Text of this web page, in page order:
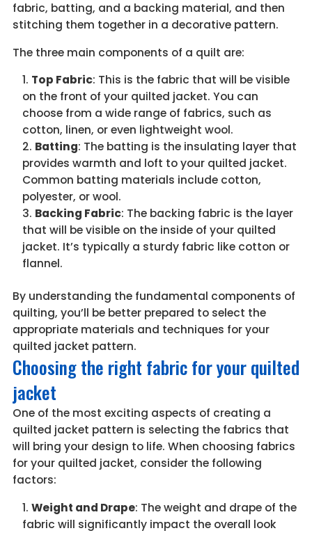
fabric, batting, and a backing material, and then
stitching them together in a decorative pattern.
The three main components of a quilt are:
Top Fabric: This is the fabric that will be visible
on the front of your quilted jacket. You can
choose from a wide range of fabrics, such as
cotton, linen, or even lightweight wool.
Batting: The batting is the insulating layer that
provides warmth and loft to your quilted jacket.
Common batting materials include cotton,
polyester, or wool.
Backing Fabric: The backing fabric is the layer
that will be visible on the inside of your quilted
jacket. It’s typically a sturdy fabric like cotton or
flannel.
By understanding the fundamental components of
quilting, you’ll be better prepared to select the
appropriate materials and techniques for your
quilted jacket pattern.
Choosing the right fabric for your quilted
jacket
One of the most exciting aspects of creating a
quilted jacket pattern is selecting the fabrics that
will bring your design to life. When choosing fabrics
for your quilted jacket, consider the following
factors:
Weight and Drape: The weight and drape of the
fabric will significantly impact the overall look